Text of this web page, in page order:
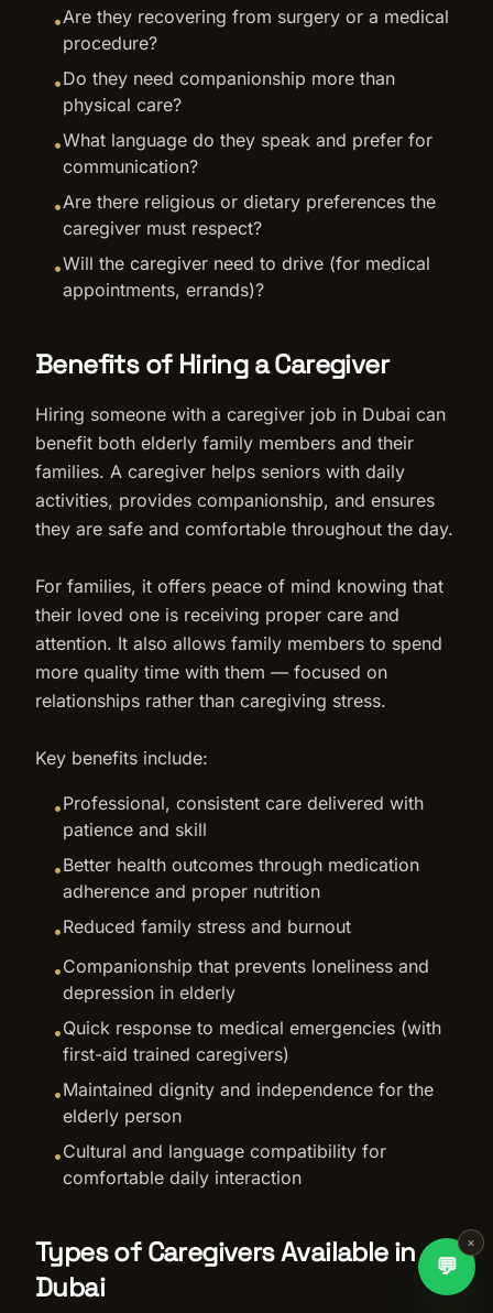
•Are they recovering from surgery or a medical
procedure?
•Do they need companionship more than
physical care?
•What language do they speak and prefer for
communication?
•Are there religious or dietary preferences the
caregiver must respect?
•Will the caregiver need to drive (for medical
appointments, errands)?
Benefits of Hiring a Caregiver
Hiring someone with a caregiver job in Dubai can
benefit both elderly family members and their
families. A caregiver helps seniors with daily
activities, provides companionship, and ensures
they are safe and comfortable throughout the day.
For families, it offers peace of mind knowing that
their loved one is receiving proper care and
attention. It also allows family members to spend
more quality time with them — focused on
relationships rather than caregiving stress.
Key benefits include:
•Professional, consistent care delivered with
patience and skill
•Better health outcomes through medication
adherence and proper nutrition
•Reduced family stress and burnout
•Companionship that prevents loneliness and
depression in elderly
•Quick response to medical emergencies (with
first-aid trained caregivers)
•Maintained dignity and independence for the
elderly person
•Cultural and language compatibility for
comfortable daily interaction
Types of Caregivers Available in
Dubai
💬
×